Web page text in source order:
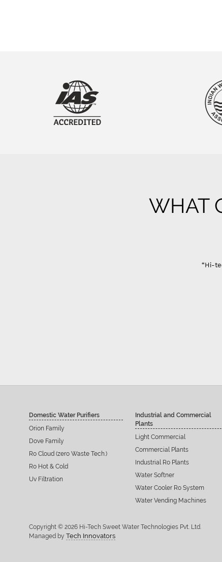
WHAT
“Hi-
Domestic Water Purifiers
Orion Family
Dove Family
Ro Cloud (zero Waste Tech.)
Ro Hot & Cold
Uv Filtration
Industrial and Commercial
Plants
Light Commercial
Commercial Plants
Industrial Ro Plants
Water Softner
Water Cooler Ro System
Water Vending Machines
Copyright © 2026 Hi-Tech Sweet Water Technologies Pvt. Ltd.
Managed byTech Innovators